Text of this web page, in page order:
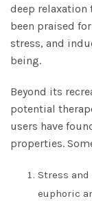
deep relaxation
been praised
stress, and
being.
Beyond its
potential
users have
properties.
Stress and
euphoric